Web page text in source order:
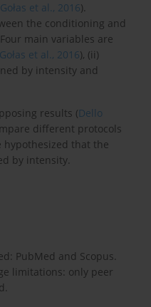
Gołas et al., 2016).
the conditioning and
main variables are
Gołas et al., 2016), (ii)
by intensity and
results (Dello
different protocols
that the
by intensity.
PubMed and Scopus.
limitations: only peer